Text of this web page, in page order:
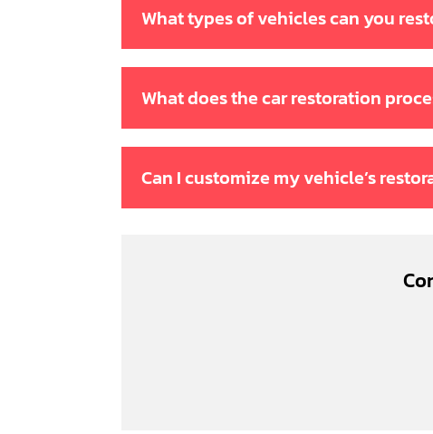
What types of vehicles can you
What does the car restoration
Can I customize my vehicle’s